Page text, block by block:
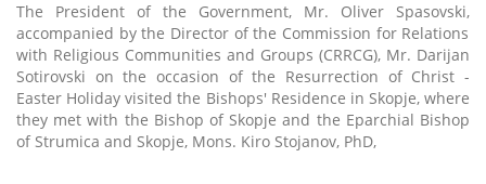
The President of the Government, Mr. Oliver Spasovski,
accompanied by the Director of the Commission for Relations
with Religious Communities and Groups (CRRCG), Mr. Darijan
Sotirovski on the occasion of the Resurrection of Christ -
Easter Holidayvisited the Bishops' Residence in Skopje, where
they met with the Bishop of Skopje and the Eparchial Bishop
of Strumica and Skopje, Mons. Kiro Stojanov, PhD,